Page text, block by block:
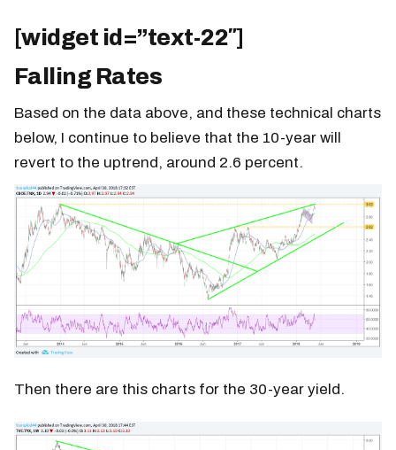
[widget id=”text-22″]
Falling Rates
Based on the data above, and these technical charts
below, I continue to believe that the 10-year will
revert to the uptrend, around 2.6 percent.
Then there are this charts for the 30-year yield.